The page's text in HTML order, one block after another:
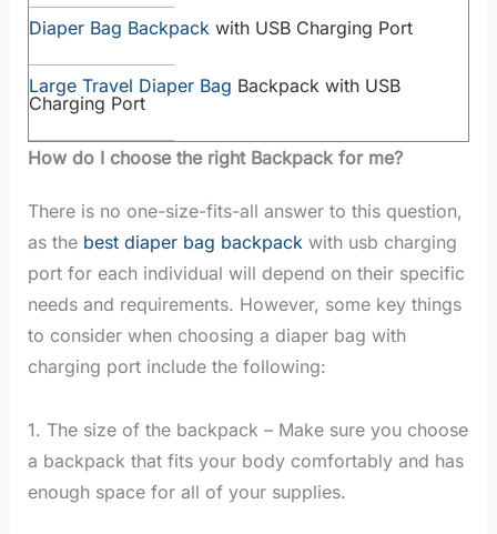
Diaper Bag Backpack with USB Charging Port
Large Travel Diaper Bag Backpack with USB
Charging Port
How do I choose the right Backpack for me?
There is no one-size-fits-all answer to this question,
as the best diaper bag backpack with usb charging
port for each individual will depend on their specific
needs and requirements. However, some key things
to consider when choosing a diaper bag with
charging port include the following:
1. The size of the backpack – Make sure you choose
a backpack that fits your body comfortably and has
enough space for all of your supplies.